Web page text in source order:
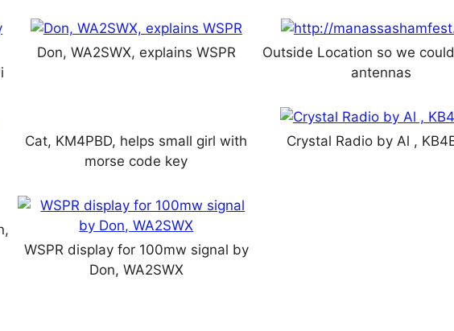
Don, WA2SWX, explains WSPR
Outside Location so we
antennas
Cat, KM4PBD, helps small girl with
morse code key
Crystal Radio by Al ,
WSPR display for 100mw signal by
Don, WA2SWX